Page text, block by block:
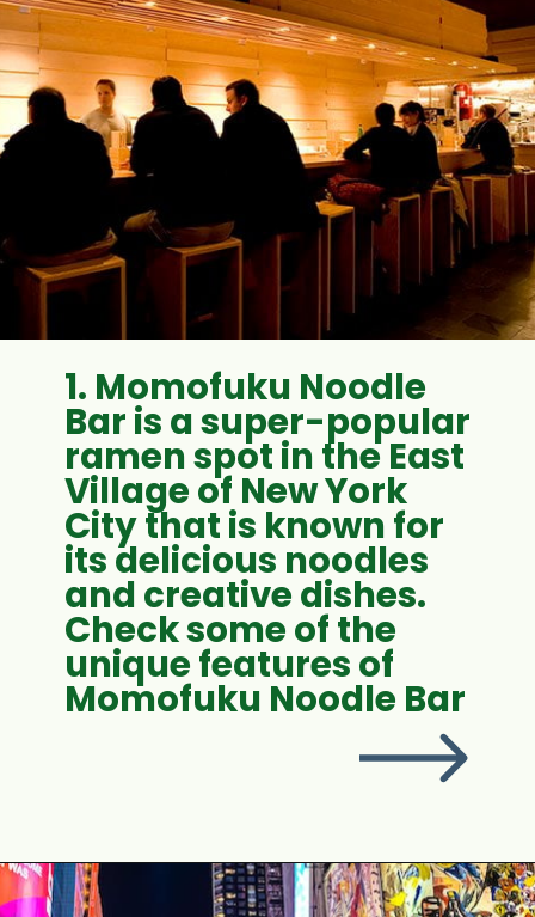
1. Momofuku Noodle
Bar is a super-popular
ramen spot in the East
Village of New York
City that is known for
its delicious noodles
and creative dishes.
Check some of the
unique features of
Momofuku Noodle Bar